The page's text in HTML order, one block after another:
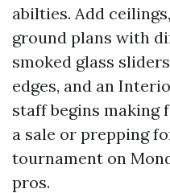
abilties. Add
ground plans with
smoked glass
edges, and an
staff begins making
a sale or prepping
tournament on
pros.